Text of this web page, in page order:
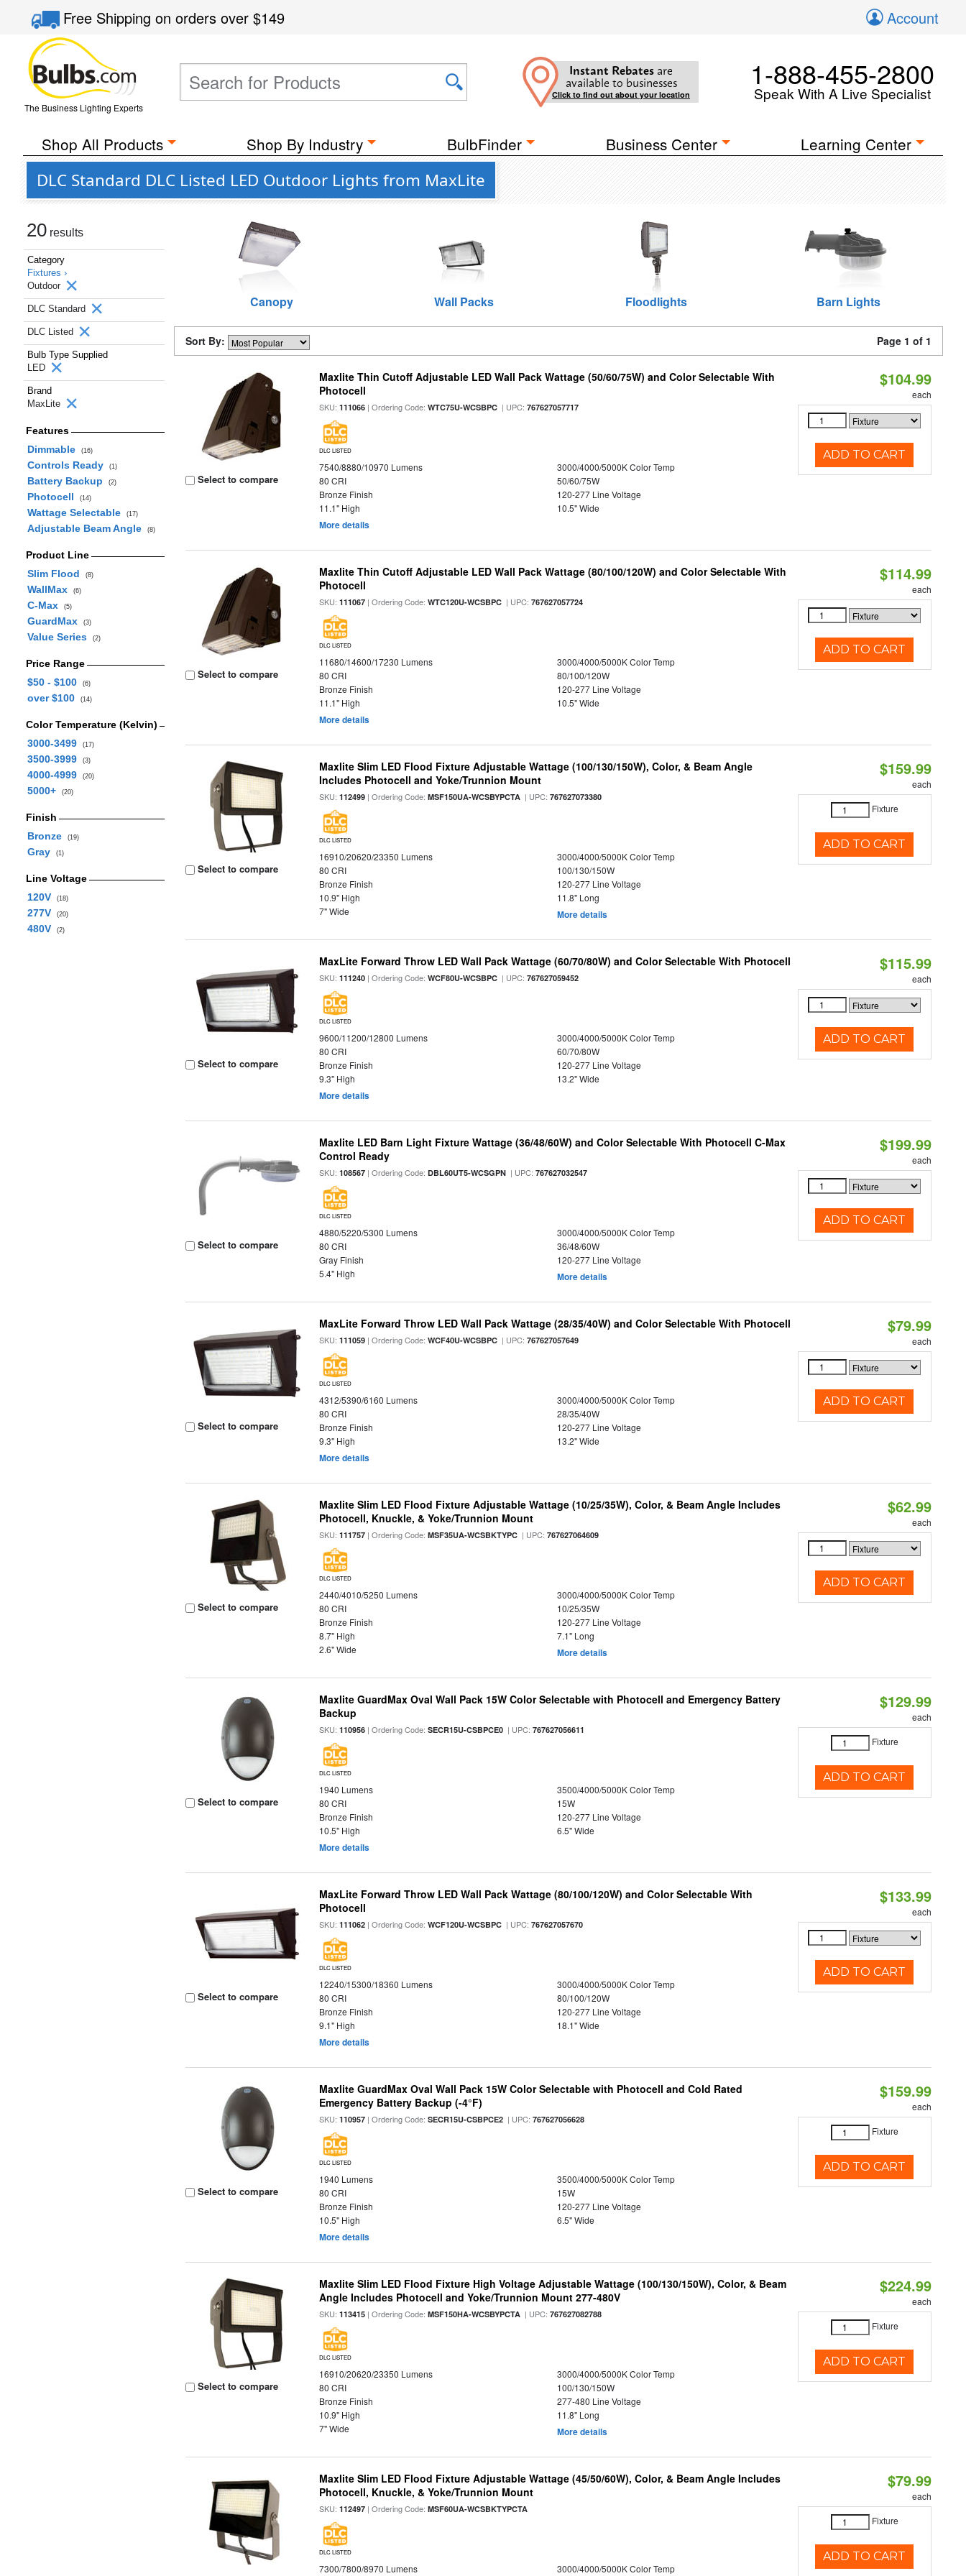
Free Shippingon orders over$149 Account
The Business Lighting Experts
Instant Rebates are
available to businesses
Click to find out about your location
1-888-455-2800
Speak With A Live Specialist
Shop All Products Shop By Industry BulbFinder Business Center Learning Center
DLC Standard DLC Listed LED Outdoor Lights from MaxLite
20 results
Category
Fixtures ›
Outdoor
DLC Standard
DLC Listed
Bulb Type Supplied
LED
Brand
MaxLite
Features
Dimmable
(16)
Controls Ready (1)
Battery Backup (2)
Photocell (14)
Wattage Selectable (17)
Adjustable Beam Angle (8)
Product Line
Slim Flood
(8)
WallMax (6)
C-Max (5)
GuardMax (3)
Value Series (2)
Price Range
$50 - $100
(6)
over $100 (14)
Color Temperature (Kelvin)
3000-3499
(17)
3500-3999 (3)
4000-4999 (20)
5000+ (20)
Finish
Bronze
(19)
Gray (1)
Line Voltage
120V
(18)
277V (20)
480V (2)
Canopy Wall Packs Floodlights Barn Lights
Sort By: Page 1 of 1
Select to compare
Maxlite Thin Cutoff Adjustable LED Wall Pack Wattage (50/60/75W) and Color Selectable With
Photocell
SKU:111066 | Ordering Code:WTC75U-WCSBPC | UPC:767627057717
DLC LISTED
7540/8880/10970 Lumens
3000/4000/5000K Color Temp
80 CRI
50/60/75W
Bronze Finish
120-277 Line Voltage
11.1" High
10.5" Wide
More details
$104.99
each
ADD TO CART
Select to compare
Maxlite Thin Cutoff Adjustable LED Wall Pack Wattage (80/100/120W) and Color Selectable With
Photocell
SKU:111067 | Ordering Code:WTC120U-WCSBPC | UPC:767627057724
DLC LISTED
11680/14600/17230 Lumens
3000/4000/5000K Color Temp
80 CRI
80/100/120W
Bronze Finish
120-277 Line Voltage
11.1" High
10.5" Wide
More details
$114.99
each
ADD TO CART
Select to compare
Maxlite Slim LED Flood Fixture Adjustable Wattage (100/130/150W), Color, & Beam Angle
Includes Photocell and Yoke/Trunnion Mount
SKU:112499 | Ordering Code:MSF150UA-WCSBYPCTA | UPC:767627073380
DLC LISTED
16910/20620/23350 Lumens
3000/4000/5000K Color Temp
80 CRI
100/130/150W
Bronze Finish
120-277 Line Voltage
10.9" High
11.8" Long
7" Wide
More details
$159.99
each
Fixture
ADD TO CART
Select to compare
MaxLite Forward Throw LED Wall Pack Wattage (60/70/80W) and Color Selectable With Photocell
SKU:111240 | Ordering Code:WCF80U-WCSBPC | UPC:767627059452
DLC LISTED
9600/11200/12800 Lumens
3000/4000/5000K Color Temp
80 CRI
60/70/80W
Bronze Finish
120-277 Line Voltage
9.3" High
13.2" Wide
More details
$115.99
each
ADD TO CART
Select to compare
Maxlite LED Barn Light Fixture Wattage (36/48/60W) and Color Selectable With Photocell C-Max
Control Ready
SKU:108567 | Ordering Code:DBL60UT5-WCSGPN | UPC:767627032547
DLC LISTED
4880/5220/5300 Lumens
3000/4000/5000K Color Temp
80 CRI
36/48/60W
Gray Finish
120-277 Line Voltage
5.4" High
More details
$199.99
each
ADD TO CART
Select to compare
MaxLite Forward Throw LED Wall Pack Wattage (28/35/40W) and Color Selectable With Photocell
SKU:111059 | Ordering Code:WCF40U-WCSBPC | UPC:767627057649
DLC LISTED
4312/5390/6160 Lumens
3000/4000/5000K Color Temp
80 CRI
28/35/40W
Bronze Finish
120-277 Line Voltage
9.3" High
13.2" Wide
More details
$79.99
each
ADD TO CART
Select to compare
Maxlite Slim LED Flood Fixture Adjustable Wattage (10/25/35W), Color, & Beam Angle Includes
Photocell, Knuckle, & Yoke/Trunnion Mount
SKU:111757 | Ordering Code:MSF35UA-WCSBKTYPC | UPC:767627064609
DLC LISTED
2440/4010/5250 Lumens
3000/4000/5000K Color Temp
80 CRI
10/25/35W
Bronze Finish
120-277 Line Voltage
8.7" High
7.1" Long
2.6" Wide
More details
$62.99
each
ADD TO CART
Select to compare
Maxlite GuardMax Oval Wall Pack 15W Color Selectable with Photocell and Emergency Battery
Backup
SKU:110956 | Ordering Code:SECR15U-CSBPCE0 | UPC:767627056611
DLC LISTED
1940 Lumens
3500/4000/5000K Color Temp
80 CRI
15W
Bronze Finish
120-277 Line Voltage
10.5" High
6.5" Wide
More details
$129.99
each
Fixture
ADD TO CART
Select to compare
MaxLite Forward Throw LED Wall Pack Wattage (80/100/120W) and Color Selectable With
Photocell
SKU:111062 | Ordering Code:WCF120U-WCSBPC | UPC:767627057670
DLC LISTED
12240/15300/18360 Lumens
3000/4000/5000K Color Temp
80 CRI
80/100/120W
Bronze Finish
120-277 Line Voltage
9.1" High
18.1" Wide
More details
$133.99
each
ADD TO CART
Select to compare
Maxlite GuardMax Oval Wall Pack 15W Color Selectable with Photocell and Cold Rated
Emergency Battery Backup (-4°F)
SKU:110957 | Ordering Code:SECR15U-CSBPCE2 | UPC:767627056628
DLC LISTED
1940 Lumens
3500/4000/5000K Color Temp
80 CRI
15W
Bronze Finish
120-277 Line Voltage
10.5" High
6.5" Wide
More details
$159.99
each
Fixture
ADD TO CART
Select to compare
Maxlite Slim LED Flood Fixture High Voltage Adjustable Wattage (100/130/150W), Color, & Beam
Angle Includes Photocell and Yoke/Trunnion Mount 277-480V
SKU:113415 | Ordering Code:MSF150HA-WCSBYPCTA | UPC:767627082788
DLC LISTED
16910/20620/23350 Lumens
3000/4000/5000K Color Temp
80 CRI
100/130/150W
Bronze Finish
277-480 Line Voltage
10.9" High
11.8" Long
7" Wide
More details
$224.99
each
Fixture
ADD TO CART
Maxlite Slim LED Flood Fixture Adjustable Wattage (45/50/60W), Color, & Beam Angle Includes
Photocell, Knuckle, & Yoke/Trunnion Mount
SKU:112497 | Ordering Code:MSF60UA-WCSBKTYPCTA
DLC LISTED
7300/7800/8970 Lumens 3000/4000/5000K Color Temp
$79.99
each
Fixture
ADD TO CART